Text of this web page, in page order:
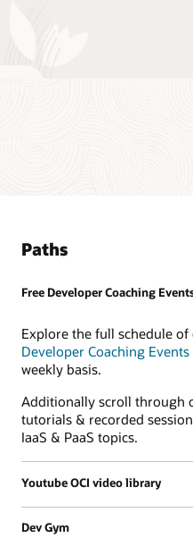
Paths
Free Developer Coaching
Explore the full schedule
Developer Coaching Events
weekly basis.
Additionally scroll through
tutorials & recorded
IaaS & PaaS topics.
Youtube OCI video library
Dev Gym